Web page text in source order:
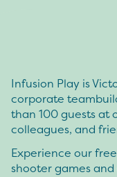
Infusion Play is
corporate
than 100 guests at
colleagues, and
Experience our
shooter games